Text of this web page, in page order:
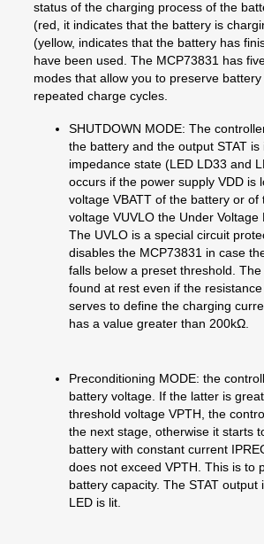
status of the charging process of the
(red, it indicates that the battery is
(yellow, indicates that the battery has
have been used. The MCP73831 has
modes that allow you to preserve
repeated charge cycles.
SHUTDOWN MODE: The
the battery and the output STAT is
impedance state (LED LD33 and
occurs if the power supply VDD is
voltage VBATT of the battery or of
voltage VUVLO the Under Voltage
The UVLO is a special circuit
disables the MCP73831 in case
falls below a preset threshold.
found at rest even if the
serves to define the charging
has a value greater than 200kΩ.
Preconditioning MODE: the
battery voltage. If the latter is
threshold voltage VPTH, the
the next stage, otherwise it starts
battery with constant current
does not exceed VPTH. This is to
battery capacity. The STAT output
LED is lit.